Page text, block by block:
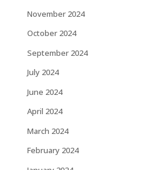
November 2024
October 2024
September 2024
July 2024
June 2024
April 2024
March 2024
February 2024